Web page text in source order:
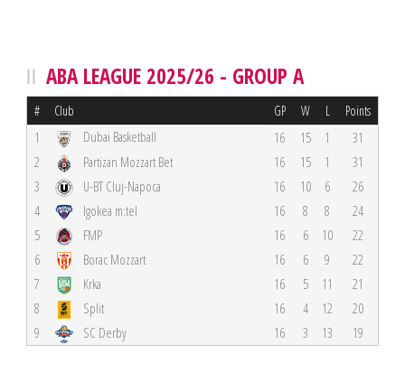
ABA LEAGUE 2025/26 - GROUP A
# Club GP W L Points
1 Dubai Basketball 16 15 1
31
2
Partizan Mozzart Bet 16 15 1
31
3
U-BT Cluj-Napoca 16 10 6
26
4
Igokea m:tel 16 8 8
24
5
FMP 16 6 10
22
6
Borac Mozzart 16 6 9
22
7
Krka 16 5 11
21
8
Split 16 4 12
20
9
SC Derby 16 3 13 19